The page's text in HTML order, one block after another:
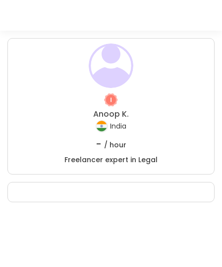
Anoop K.
India
- / hour
Freelancer expert in Legal